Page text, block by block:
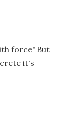
force" But
it's